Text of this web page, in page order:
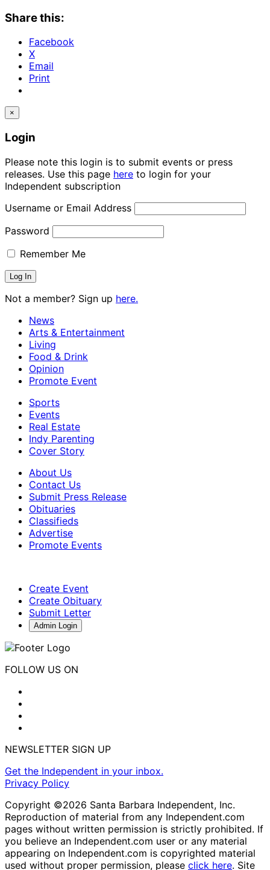
Share this:
Facebook
X
Email
Print
×
Login
Please note this login is to submit events or press
releases. Use this page here to login for your
Independent subscription
Username or Email Address
Password
Remember Me
Not a member? Sign up here.
News
Arts & Entertainment
Living
Food & Drink
Opinion
Promote Event
Sports
Events
Real Estate
Indy Parenting
Cover Story
About Us
Contact Us
Submit Press Release
Obituaries
Classifieds
Advertise
Promote Events
Create Event
Create Obituary
Submit Letter
Admin Login
FOLLOW US ON
NEWSLETTER SIGN UP
Get the Independent in your inbox.
Privacy Policy
Copyright ©2026 Santa Barbara Independent, Inc.
Reproduction of material from any Independent.com
pages without written permission is strictly prohibited. If
you believe an Independent.com user or any material
appearing on Independent.com is copyrighted material
used without proper permission, please click here. Site